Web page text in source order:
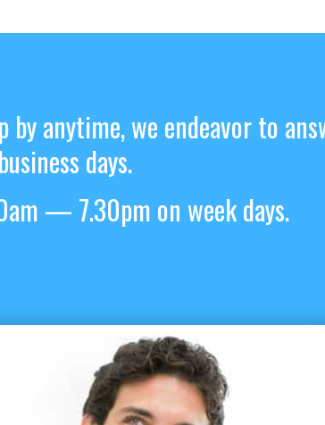
by anytime, we endeavor to
days.
— 7.30pm on week days.